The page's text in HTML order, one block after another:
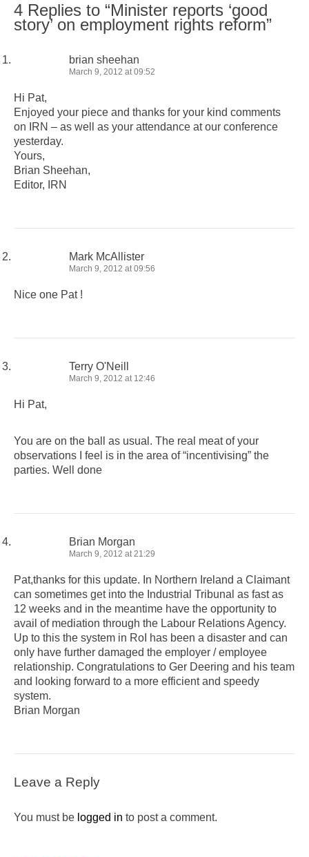
4 Replies to “Minister reports ‘good
story’ on employment rights reform”
brian sheehan
March 9, 2012 at 09:52
Hi Pat,
Enjoyed your piece and thanks for your kind comments
on IRN – as well as your attendance at our conference
yesterday.
Yours,
Brian Sheehan,
Editor, IRN
Mark McAllister
March 9, 2012 at 09:56
Nice one Pat !
Terry O'Neill
March 9, 2012 at 12:46
Hi Pat,
You are on the ball as usual. The real meat of your
observations I feel is in the area of “incentivising” the
parties. Well done
Brian Morgan
March 9, 2012 at 21:29
Pat,thanks for this update. In Northern Ireland a Claimant
can sometimes get into the Industrial Tribunal as fast as
12 weeks and in the meantime have the opportunity to
avail of mediation through the Labour Relations Agency.
Up to this the system in RoI has been a disaster and can
only have further damaged the employer / employee
relationship. Congratulations to Ger Deering and his team
and looking forward to a more efficient and speedy
system.
Brian Morgan
Leave a Reply
You must be logged in to post a comment.